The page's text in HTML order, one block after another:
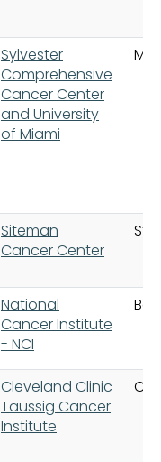
Sylvester
Comprehensive
Cancer Center
and University
of Miami
Siteman
Cancer Center
St.
National
Cancer Institute
- NCI
Cleveland Clinic
Taussig Cancer
Institute